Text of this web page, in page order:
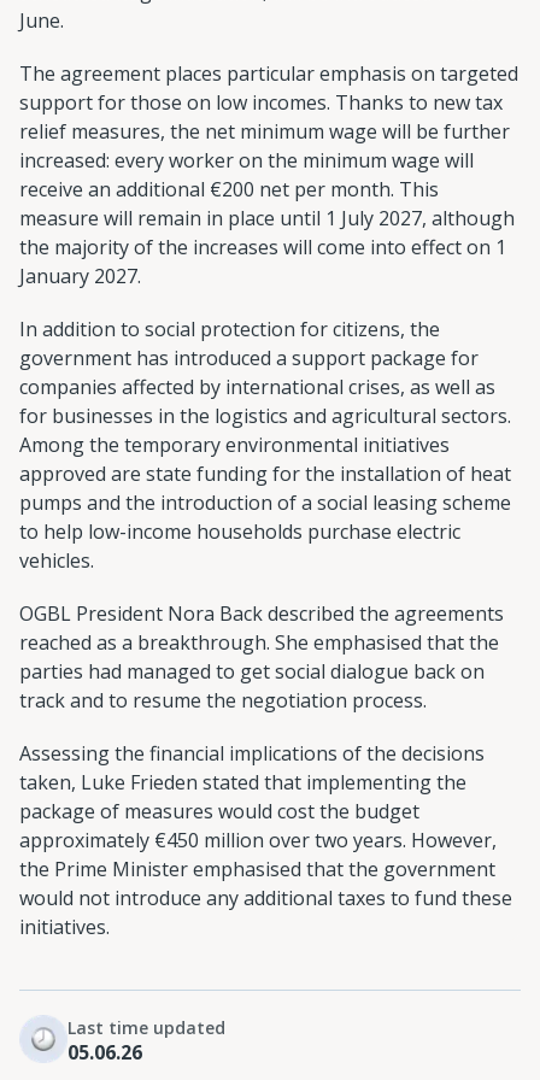
June.
The agreement places particular emphasis on targeted
support for those on low incomes. Thanks to new tax
relief measures, the net minimum wage will be further
increased: every worker on the minimum wage will
receive an additional €200 net per month. This
measure will remain in place until 1 July 2027, although
the majority of the increases will come into effect on 1
January 2027.
In addition to social protection for citizens, the
government has introduced a support package for
companies affected by international crises, as well as
for businesses in the logistics and agricultural sectors.
Among the temporary environmental initiatives
approved are state funding for the installation of heat
pumps and the introduction of a social leasing scheme
to help low-income households purchase electric
vehicles.
OGBL President Nora Back described the agreements
reached as a breakthrough. She emphasised that the
parties had managed to get social dialogue back on
track and to resume the negotiation process.
Assessing the financial implications of the decisions
taken, Luke Frieden stated that implementing the
package of measures would cost the budget
approximately €450 million over two years. However,
the Prime Minister emphasised that the government
would not introduce any additional taxes to fund these
initiatives.
Last time updated
05.06.26